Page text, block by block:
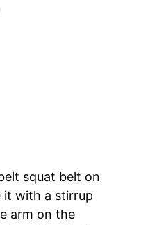
squat belt on
it with a stirrup
arm on the